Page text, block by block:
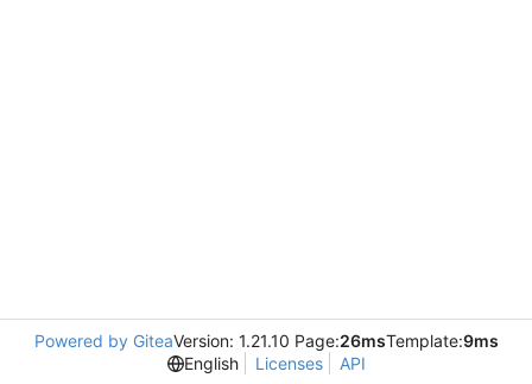
Powered by GiteaVersion: 1.21.10 Page:26msTemplate:9ms
English
Licenses API